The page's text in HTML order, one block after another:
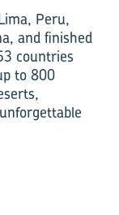
Peru,
and finished
countries
to 800